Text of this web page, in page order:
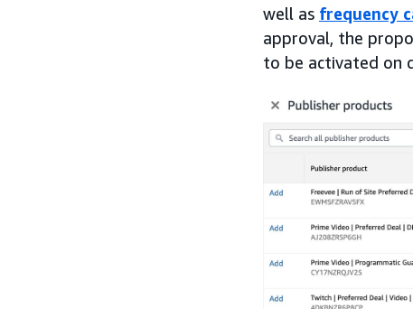
well as frequency
approval, the
to be activated on